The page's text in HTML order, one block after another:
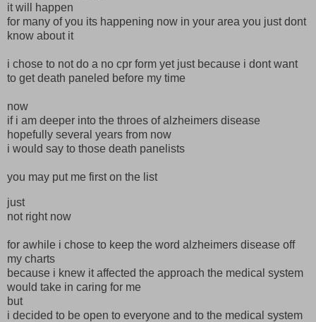
it will happen
for many of you its happening now in your area you just dont
know about it
i chose to not do a no cpr form yet just because i dont want
to get death paneled before my time
now
if i am deeper into the throes of alzheimers disease
hopefully several years from now
i would say to those death panelists
you may put me first on the list
just
not right now
for awhile i chose to keep the word alzheimers disease off
my charts
because i knew it affected the approach the medical system
would take in caring for me
but
i decided to be open to everyone and to the medical system